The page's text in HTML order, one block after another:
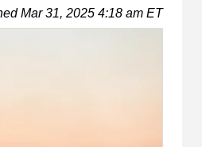
Mar 31, 2025 4:18 am ET